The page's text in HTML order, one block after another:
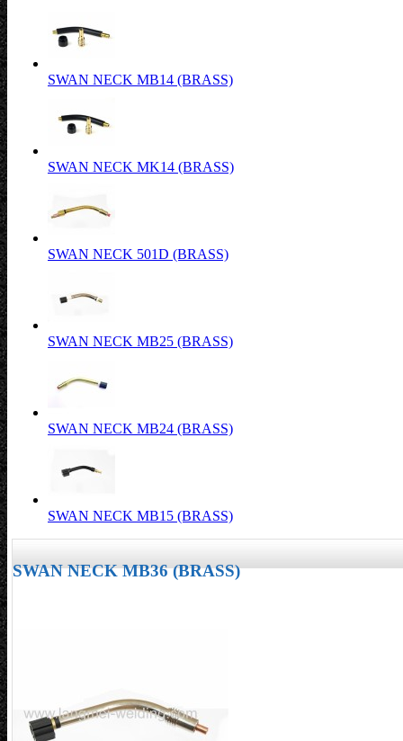
SWAN NECK MB14 (BRASS)
SWAN NECK MK14 (BRASS)
SWAN NECK 501D (BRASS)
SWAN NECK MB25 (BRASS)
SWAN NECK MB24 (BRASS)
SWAN NECK MB15 (BRASS)
SWAN NECK MB36 (BRASS)